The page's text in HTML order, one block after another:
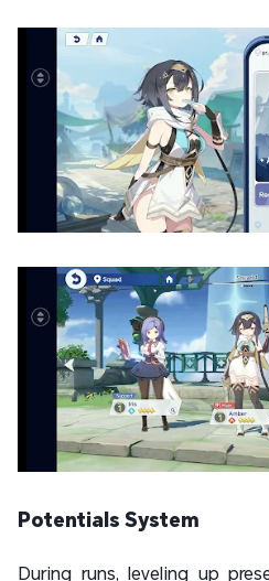
Potentials System
During runs, leveling up